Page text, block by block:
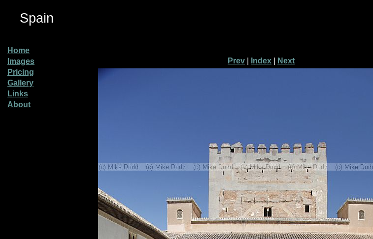
Spain
Home
Images
Pricing
Gallery
Links
About
Prev Index Next